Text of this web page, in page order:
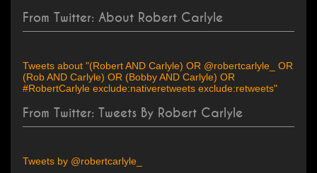
From Twitter: About Robert Carlyle
Tweets about "(Robert AND Carlyle) OR @robertcarlyle_ OR
(Rob AND Carlyle) OR (Bobby AND Carlyle) OR
#RobertCarlyle exclude:nativeretweets exclude:retweets"
From Twitter: Tweets By Robert Carlyle
Tweets by @robertcarlyle_